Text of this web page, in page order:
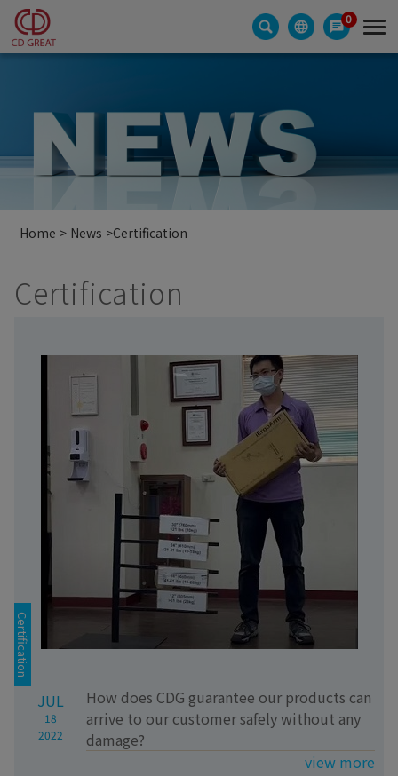
0
Home News Certification
Certification
Certification
JUL
18
2022
How does CDG guarantee our products can
arrive to our customer safely without any
damage?
view more
Cookies management panel